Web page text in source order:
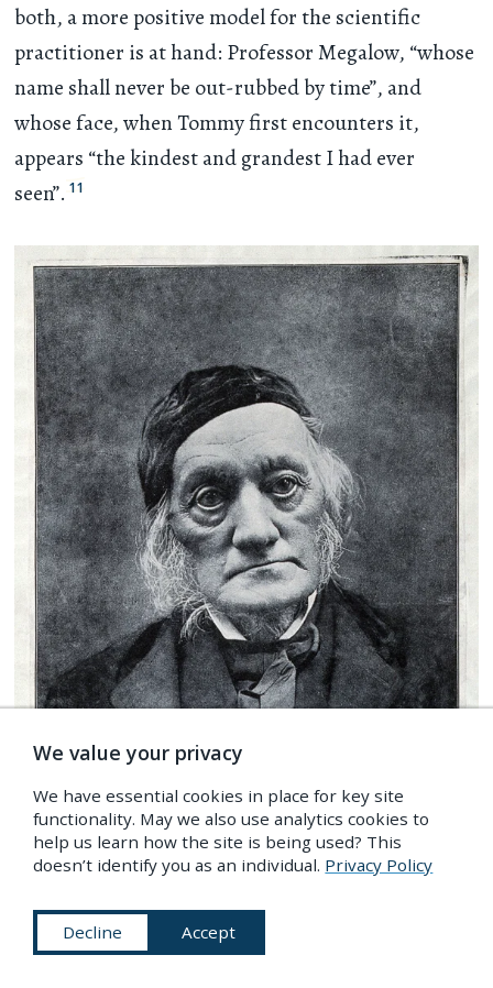
both, a more positive model for the scientific
practitioner is at hand: Professor Megalow, “whose
name shall never be out-rubbed by time”, and
whose face, when Tommy first encounters it,
appears “the kindest and grandest I had ever
seen”. 11
We value your privacy
We have essential cookies in place for key site
functionality. May we also use analytics cookies to
help us learn how the site is being used? This
doesn’t identify you as an individual. Privacy Policy
Decline Accept